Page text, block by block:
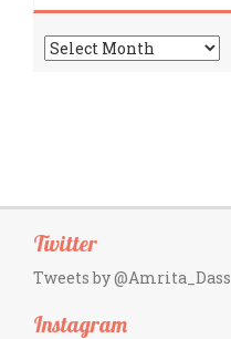
Archives
Twitter
Tweets by @Amrita_Dass
Instagram